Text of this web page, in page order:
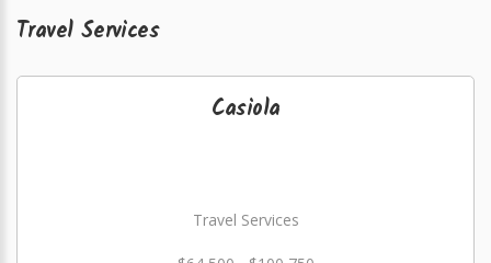
Travel Services
Casiola
Travel Services